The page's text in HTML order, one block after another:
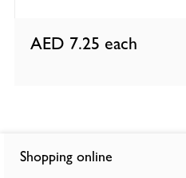
AED 7.25 each
Shopping online